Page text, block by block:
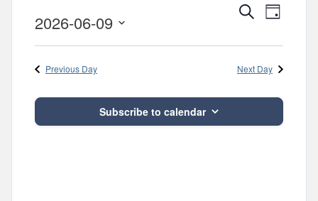
9,
2026
Events
Views
SearchEvent
Day
2026-06-09
Previous Day Next Day
Subscribe to calendar